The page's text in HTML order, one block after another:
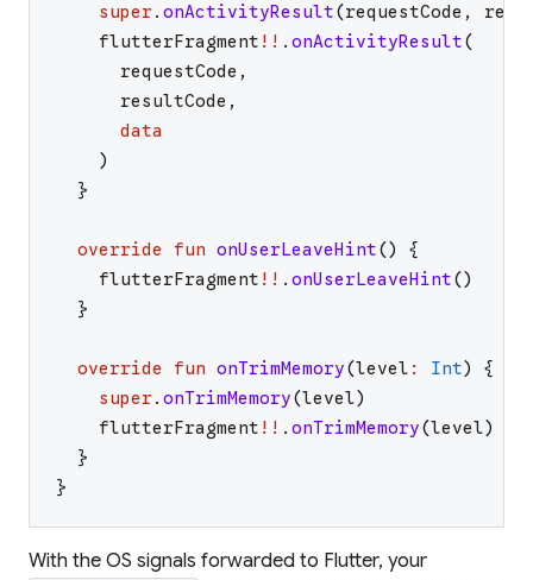
super. onActivityResult(requestCode ,
flutterFragment !! . onActivityResult(
requestCode ,
resultCode ,
data
)
}
override fun onUserLeaveHint()
{
flutterFragment !! . onUserLeaveHint()
}
override fun onTrimMemory(level : Int)
{
super. onTrimMemory(level)
flutterFragment !! . onTrimMemory(level)
}
}
With the OS signals forwarded to Flutter, your